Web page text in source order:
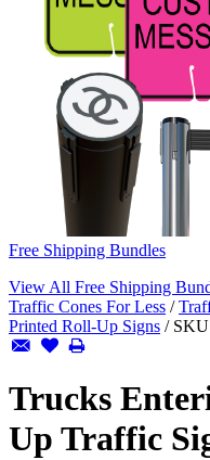
Free Shipping Bundles
View All Free Shipping
Traffic Cones For Less /
Printed Roll-Up Signs /
Trucks
Up Traffic